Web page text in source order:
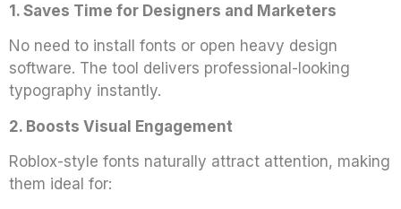
1. Saves Time for Designers and Marketers
No need to install fonts or open heavy design
software. The tool delivers professional-looking
typography instantly.
2. Boosts Visual Engagement
Roblox-style fonts naturally attract attention, making
them ideal for: